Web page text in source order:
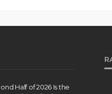
Half of 2026 Is the